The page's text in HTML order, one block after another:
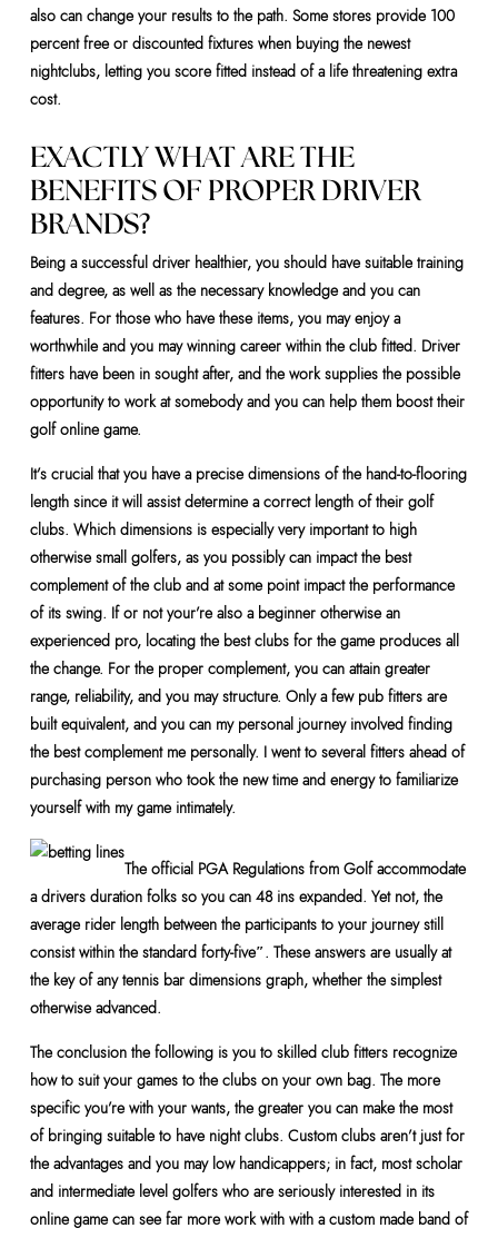
also can change your results to the path. Some stores provide 100
percent free or discounted fixtures when buying the newest
nightclubs, letting you score fitted instead of a life threatening extra
cost.
EXACTLY WHAT ARE THE
BENEFITS OF PROPER DRIVER
BRANDS?
Being a successful driver healthier, you should have suitable training
and degree, as well as the necessary knowledge and you can
features. For those who have these items, you may enjoy a
worthwhile and you may winning career within the club fitted. Driver
fitters have been in sought after, and the work supplies the possible
opportunity to work at somebody and you can help them boost their
golf online game.
It’s crucial that you have a precise dimensions of the hand-to-flooring
length since it will assist determine a correct length of their golf
clubs. Which dimensions is especially very important to high
otherwise small golfers, as you possibly can impact the best
complement of the club and at some point impact the performance
of its swing. If or not your’re also a beginner otherwise an
experienced pro, locating the best clubs for the game produces all
the change. For the proper complement, you can attain greater
range, reliability, and you may structure. Only a few pub fitters are
built equivalent, and you can my personal journey involved finding
the best complement me personally. I went to several fitters ahead of
purchasing person who took the new time and energy to familiarize
yourself with my game intimately.
The official PGA Regulations from Golf accommodate
a drivers duration folks so you can 48 ins expanded. Yet not, the
average rider length between the participants to your journey still
consist within the standard forty-five″. These answers are usually at
the key of any tennis bar dimensions graph, whether the simplest
otherwise advanced.
The conclusion the following is you to skilled club fitters recognize
how to suit your games to the clubs on your own bag. The more
specific you’re with your wants, the greater you can make the most
of bringing suitable to have night clubs. Custom clubs aren’t just for
the advantages and you may low handicappers; in fact, most scholar
and intermediate level golfers who are seriously interested in its
online game can see far more work with with a custom made band of